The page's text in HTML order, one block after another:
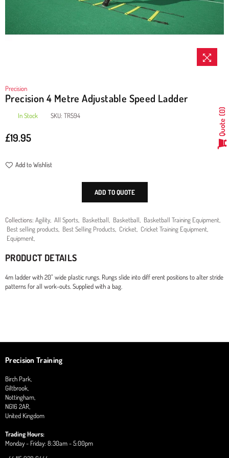
Precision
Precision 4 Metre Adjustable Speed Ladder
In Stock SKU: TR594
Regular
£19.95
Add to Wishlist
ADD TO QUOTE
Collections: Agility All Sports Basketball Basketball Basketball Training Equipment
Best selling products Best Selling Products Cricket Cricket Training Equipment
Equipment
PRODUCT DETAILS
4m ladder with 20" wide plastic rungs. Rungs slide into diff erent positions to alter stride
patterns for all work-outs. Supplied with a bag.
Precision Training
Birch Park,
Giltbrook,
Nottingham,
NG16 2AR,
United Kingdom
Trading Hours:
Monday - Friday: 8:30am - 5:00pm
Quote
0